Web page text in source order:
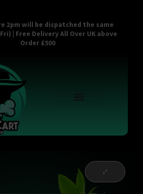
2pm will be dispatched the same
| Free Delivery All Over UK above
Order £500